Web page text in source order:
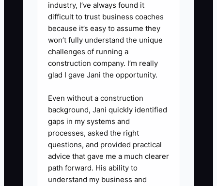
margin.
industry, I’ve always found it
difficult to trust business coaches
because it’s easy to assume they
won’t fully understand the unique
challenges of running a
construction company. I’m really
glad I gave Jani the opportunity.
Even without a construction
background, Jani quickly identified
gaps in my systems and
processes, asked the right
questions, and provided practical
advice that gave me a much clearer
path forward. His ability to
understand my business and